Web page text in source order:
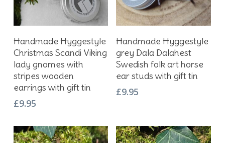
Add To Basket
Handmade Hyggestyle
Christmas Scandi Viking
lady gnomes with
stripes wooden
earrings with gift tin
£9.95
Add To Basket
Handmade Hyggestyle
grey Dala Dalahest
Swedish folk art horse
ear studs with gift tin
£9.95